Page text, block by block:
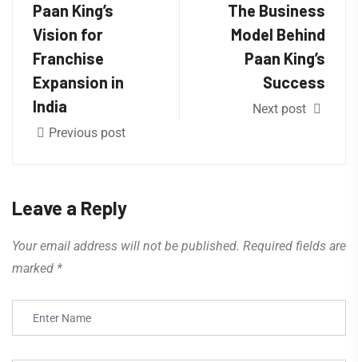
Paan King’s
Vision for
Franchise
Expansion in
India
Previous post
The Business
Model Behind
Paan King’s
Success
Next post
Leave a Reply
Your email address will not be published. Required fields are
marked *